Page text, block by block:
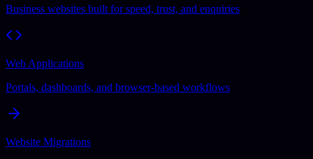
Business websites built for speed, trust, and enquiries
Web Applications
Portals, dashboards, and browser-based workflows
Website Migrations